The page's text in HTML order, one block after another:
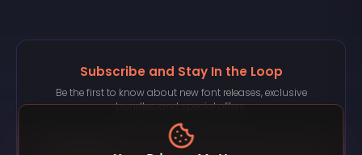
Subscribe and Stay In the Loop
Be the first to know about new font releases, exclusive
bundles, and special offers.